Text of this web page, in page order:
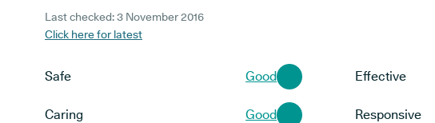
Last checked: 3 November 2016
Click here for latest
Safe Good Effective
Caring Good Responsive